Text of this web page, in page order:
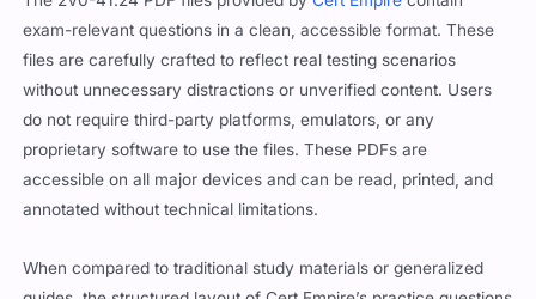
exam-relevant questions in a clean, accessible format. These
files are carefully crafted to reflect real testing scenarios
without unnecessary distractions or unverified content. Users
do not require third-party platforms, emulators, or any
proprietary software to use the files. These PDFs are
accessible on all major devices and can be read, printed, and
annotated without technical limitations.
When compared to traditional study materials or generalized
guides, the structured layout of Cert Empire’s practice questions